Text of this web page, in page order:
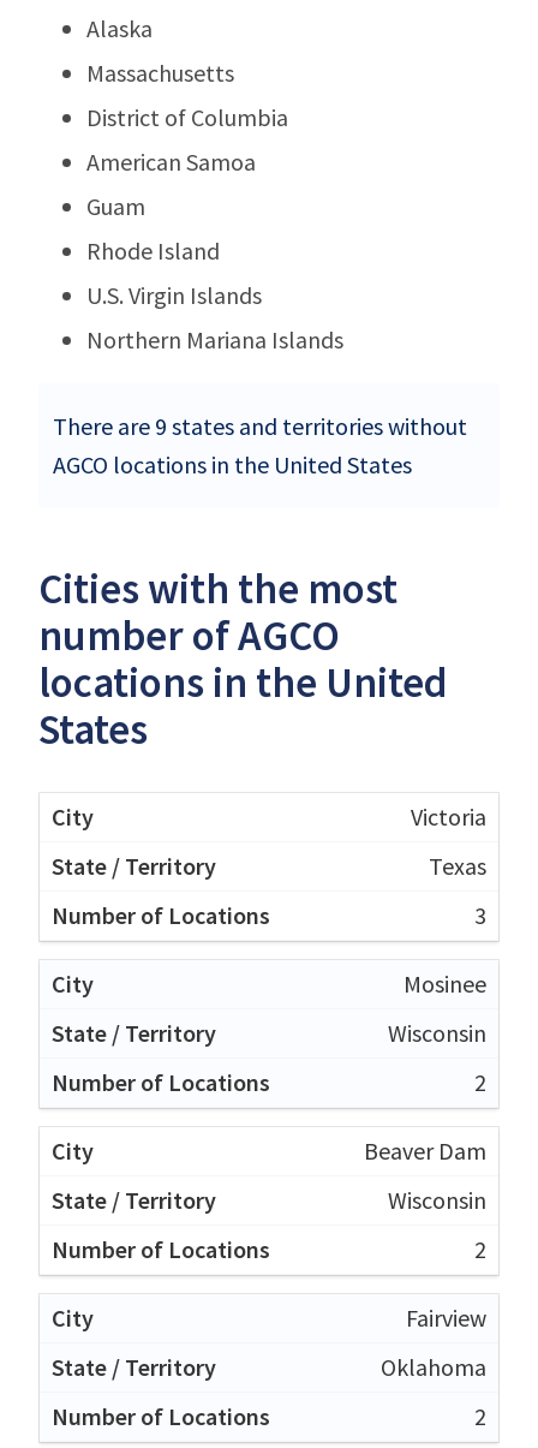
Alaska
Massachusetts
District of Columbia
American Samoa
Guam
Rhode Island
U.S. Virgin Islands
Northern Mariana Islands
There are 9 states and territories without
AGCO locations in the United States
Cities with the most
number of AGCO
locations in the United
States
Victoria
Texas
3
Mosinee
Wisconsin
2
Beaver Dam
Wisconsin
2
Fairview
Oklahoma
2